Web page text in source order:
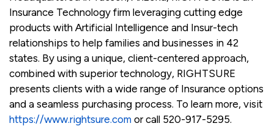
Insurance Technology firm leveraging cutting edge
products with Artificial Intelligence and Insur-tech
relationships to help families and businesses in 42
states. By using a unique, client-centered approach,
combined with superior technology, RIGHTSURE
presents clients with a wide range of Insurance options
and a seamless purchasing process. To learn more, visit
https://www.rightsure.com or call 520-917-5295.